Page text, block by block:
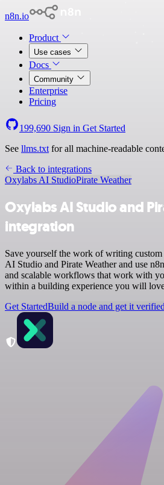
n8n.io
Product
Use cases
Docs
Community
Enterprise
Pricing
199,690 Sign in Get Started
See llms.txt for all machine-readable
Back to integrations
Oxylabs AI StudioPirate Weather
Oxylabs AI Studio and
integration
Save yourself the work of writing
AI Studio and Pirate Weather and use
and scalable workflows that work with
within a building experience you will
Get StartedBuild a node and get it verified